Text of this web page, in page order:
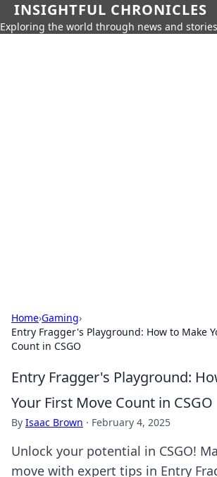
INSIGHTFUL CHRONICLES
Exploring the world through news and
Home›Gaming›
Entry Fragger's Playground: How to Make
Count in CSGO
Entry Fragger's Playground:
Your First Move Count in CSGO
By Isaac Brown · February 4, 2025
Unlock your potential in CSGO!
move with expert tips in Entry